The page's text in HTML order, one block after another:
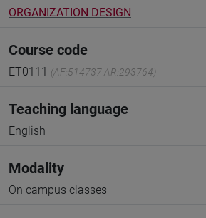
ORGANIZATION DESIGN
Course code
ET0111 (AF:514737 AR:293764)
Teaching language
English
Modality
On campus classes